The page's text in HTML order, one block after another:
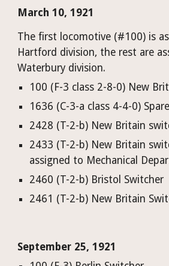
March 10, 1921
The first locomotive (#100) is
Hartford division, the rest are
Waterbury division.
100 (F-3 class 2-8-0) New
1636 (C-3-a class 4-4-0)
2428 (T-2-b) New Britain
2433 (T-2-b) New Britain
assigned to Mechanical
2460 (T-2-b) Bristol Switcher
2461 (T-2-b) New Britain
September 25, 1921